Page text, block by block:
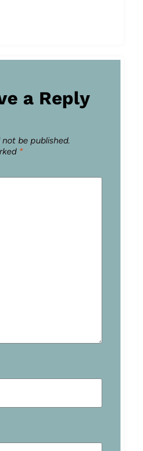
a Reply
not be published.
*